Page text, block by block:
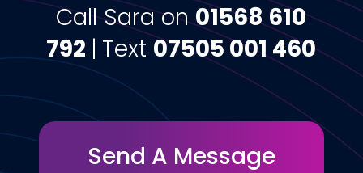
Call Sara on01568 610
792 | Text 07505 001 460
Send A Message